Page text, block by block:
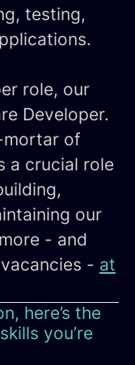
testing,
role, our
Developer.
mortar of
a crucial role
our
- and
- at
here’s the
you’re